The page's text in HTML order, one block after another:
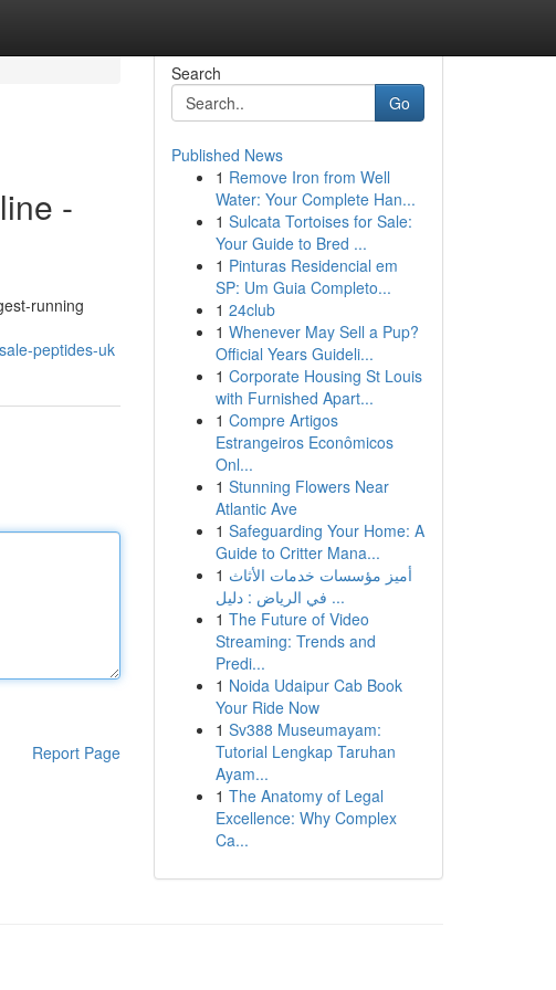
-
running
peptides-uk
Report Page
Search
Go
Published News
1 Remove Iron from Well
Water: Your Complete Han...
1 Sulcata Tortoises for Sale:
Your Guide to Bred ...
1 Pinturas Residencial em
SP: Um Guia Completo...
1 24club
1 Whenever May Sell a Pup?
Official Years Guideli...
1 Corporate Housing St Louis
with Furnished Apart...
1 Compre Artigos
Estrangeiros Econômicos
Onl...
1 Stunning Flowers Near
Atlantic Ave
1 Safeguarding Your Home: A
Guide to Critter Mana...
1 أميز مؤسسات خدمات الأثاث
في الرياض : دليل ...
1 The Future of Video
Streaming: Trends and
Predi...
1 Noida Udaipur Cab Book
Your Ride Now
1 Sv388 Museumayam:
Tutorial Lengkap Taruhan
Ayam...
1 The Anatomy of Legal
Excellence: Why Complex
Ca...